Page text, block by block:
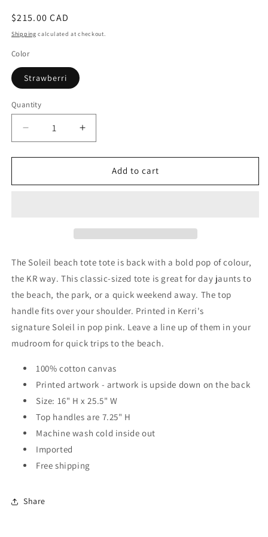
Regular
price
$215.00 CAD
Shipping calculated at checkout.
Color
Strawberri
Quantity
Decrease
quantity
for
Tote
Increase
quantity
for
Tote
Add to cart
The Soleil beach tote tote is back with a bold pop of colour,
the KR way. This classic-sized tote is great for day jaunts to
the beach, the park, or a quick weekend away. The top
handle fits over your shoulder. Printed in Kerri's
signature Soleil in pop pink. Leave a line up of them in your
mudroom for quick trips to the beach.
100% cotton canvas
Printed artwork - artwork is upside down on the back
Size: 16" H x 25.5" W
Top handles are 7.25" H
Machine wash cold inside out
Imported
Free shipping
Share